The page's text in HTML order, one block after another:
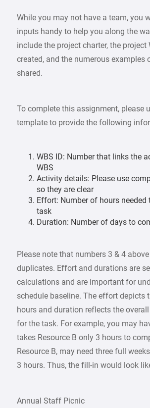
While you may not have a team, you
inputs handy to help you along the
include the project charter, the project
created, and the numerous examples
shared.
To complete this assignment, please
template to provide the following
WBS ID: Number that links the
WBS
Activity details: Please use
so they are clear
Effort: Number of hours needed
task
Duration: Number of days to
Please note that numbers 3 & 4
duplicates. Effort and durations are
calculations and are important for
schedule baseline. The effort depicts
hours and duration reflects the
for the task. For example, you may
takes Resource B only 3 hours to
Resource B, may need three full
3 hours. Thus, the fill-in would look
Annual Staff Picnic